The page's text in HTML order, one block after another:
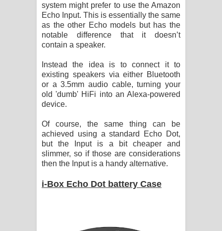
system might prefer to use the Amazon
Echo Input. This is essentially the same
as the other Echo models but has the
notable difference that it doesn’t
contain a speaker.
Instead the idea is to connect it to
existing speakers via either Bluetooth
or a 3.5mm audio cable, turning your
old 'dumb' HiFi into an Alexa-powered
device.
Of course, the same thing can be
achieved using a standard Echo Dot,
but the Input is a bit cheaper and
slimmer, so if those are considerations
then the Input is a handy alternative.
i-Box Echo Dot battery Case